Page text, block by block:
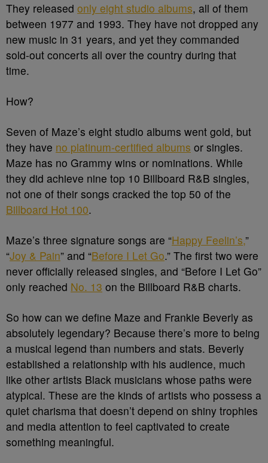
They released only eight studio albums, all of them
between 1977 and 1993. They have not dropped any
new music in 31 years, and yet they commanded
sold-out concerts all over the country during that
time.
How?
Seven of Maze’s eight studio albums went gold, but
they have no platinum-certified albums or singles.
Maze has no Grammy wins or nominations. While
they did achieve nine top 10 Billboard R&B singles,
not one of their songs cracked the top 50 of the
Billboard Hot 100.
Maze’s three signature songs are “Happy Feelin’s,”
“Joy & Pain” and “Before I Let Go.” The first two were
never officially released singles, and “Before I Let Go”
only reached No. 13 on the Billboard R&B charts.
So how can we define Maze and Frankie Beverly as
absolutely legendary? Because there’s more to being
a musical legend than numbers and stats. Beverly
established a relationship with his audience, much
like other artists Black musicians whose paths were
atypical. These are the kinds of artists who possess a
quiet charisma that doesn’t depend on shiny trophies
and media attention to feel captivated to create
something meaningful.